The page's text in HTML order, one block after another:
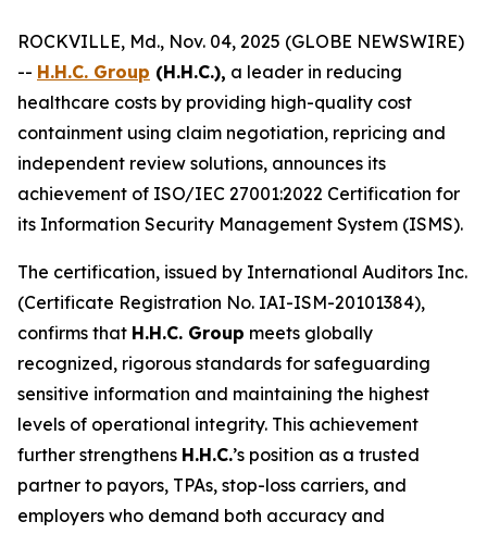
ROCKVILLE, Md., Nov. 04, 2025 (GLOBE NEWSWIRE)
-- H.H.C. Group (H.H.C.), a leader in reducing
healthcare costs by providing high-quality cost
containment using claim negotiation, repricing and
independent review solutions, announces its
achievement of ISO/IEC 27001:2022 Certification for
its Information Security Management System (ISMS).
The certification, issued by International Auditors Inc.
(Certificate Registration No. IAI-ISM-20101384),
confirms that H.H.C. Group meets globally
recognized, rigorous standards for safeguarding
sensitive information and maintaining the highest
levels of operational integrity. This achievement
further strengthens H.H.C.’s position as a trusted
partner to payors, TPAs, stop-loss carriers, and
employers who demand both accuracy and